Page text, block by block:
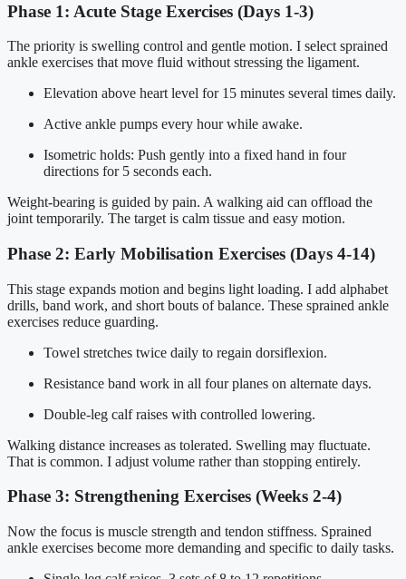
Phase 1: Acute Stage Exercises (Days 1-3)
The priority is swelling control and gentle motion. I select sprained
ankle exercises that move fluid without stressing the ligament.
Elevation above heart level for 15 minutes several times daily.
Active ankle pumps every hour while awake.
Isometric holds: Push gently into a fixed hand in four
directions for 5 seconds each.
Weight-bearing is guided by pain. A walking aid can offload the
joint temporarily. The target is calm tissue and easy motion.
Phase 2: Early Mobilisation Exercises (Days 4-14)
This stage expands motion and begins light loading. I add alphabet
drills, band work, and short bouts of balance. These sprained ankle
exercises reduce guarding.
Towel stretches twice daily to regain dorsiflexion.
Resistance band work in all four planes on alternate days.
Double-leg calf raises with controlled lowering.
Walking distance increases as tolerated. Swelling may fluctuate.
That is common. I adjust volume rather than stopping entirely.
Phase 3: Strengthening Exercises (Weeks 2-4)
Now the focus is muscle strength and tendon stiffness. Sprained
ankle exercises become more demanding and specific to daily tasks.